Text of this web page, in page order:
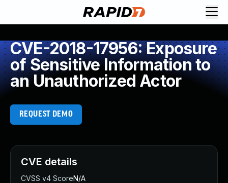
CVE-2018-17956: Exposure
of Sensitive Information to
an Unauthorized Actor
REQUEST DEMO
CVE details
CVSS v4 ScoreN/A